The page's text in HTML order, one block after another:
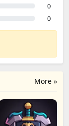
0
0
More »